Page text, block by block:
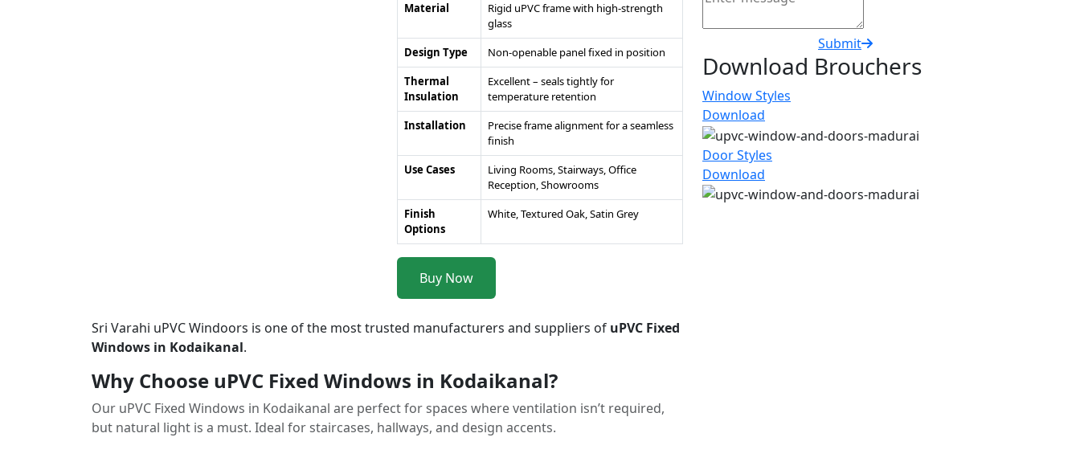
Material
Rigid uPVC frame with high-strength
glass
Design Type
Non-openable panel fixed in position
Thermal
Insulation
Excellent – seals tightly for
temperature retention
Installation
Precise frame alignment for a seamless
finish
Use Cases
Living Rooms, Stairways, Office
Reception, Showrooms
Finish
Options
White, Textured Oak, Satin Grey
Buy Now
Sri Varahi uPVC Windoors is one of the most trusted manufacturers and suppliers of uPVC Fixed
Windows in Kodaikanal.
Why Choose uPVC Fixed Windows in Kodaikanal?
Our uPVC Fixed Windows in Kodaikanal are perfect for spaces where ventilation isn’t required,
but natural light is a must. Ideal for staircases, hallways, and design accents.
Submit
Download Brouchers
Window Styles
Download
Door Styles
Download